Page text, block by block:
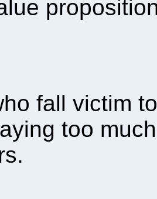
fall victim
too